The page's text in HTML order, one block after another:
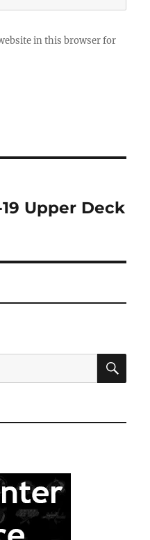
in this browser for
Upper Deck